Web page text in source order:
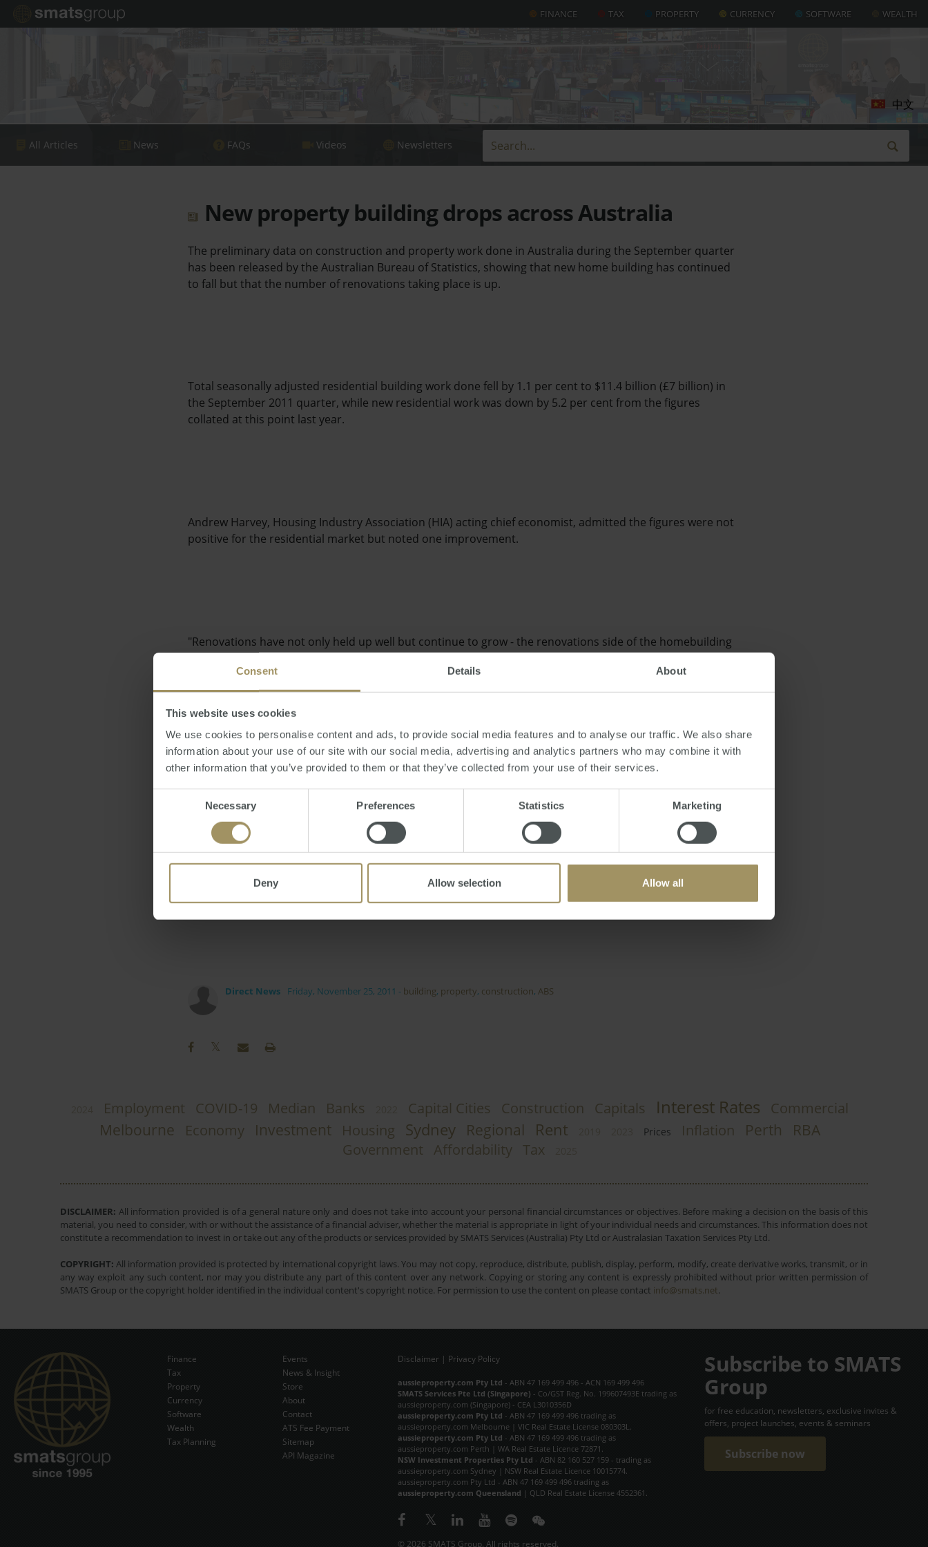
Consent Details About
This website uses cookies
We use cookies to personalise content and ads, to provide social media features and to analyse our traffic. We also share
information about your use of our site with our social media, advertising and analytics partners who may combine it with
other information that you’ve provided to them or that they’ve collected from your use of their services.
Necessary Preferences Statistics Marketing
Deny Allow selection Allow all
FINANCE TAX PROPERTY CURRENCY SOFTWARE WEALTH
All Articles News FAQs Videos Newsletters
中文
New property building drops across Australia
The preliminary data on construction and property work done in Australia during the September quarter
has been released by the Australian Bureau of Statistics, showing that new home building has continued
to fall but that the number of renovations taking place is up.
Total seasonally adjusted residential building work done fell by 1.1 per cent to $11.4 billion (£7 billion) in
the September 2011 quarter, while new residential work was down by 5.2 per cent from the figures
collated at this point last year.
Andrew Harvey, Housing Industry Association (HIA) acting chief economist, admitted the figures were not
positive for the residential market but noted one improvement.
"Renovations have not only held up well but continue to grow - the renovations side of the homebuilding
Earlier in the week (November 23rd) the HIA's Western Australian operation criticised the government's
plan to roll out new rules regulating the purchase of property and real estate.
Posted by Ravin Chatlani
Direct News Friday, November 25, 2011 - building, property, construction, ABS
Employment COVID-19 Median Banks Capital Cities Construction Capitals Interest Rates Commercial
Melbourne Economy Investment Housing Sydney Regional Rent Prices Inflation Perth RBA
Government Affordability Tax
DISCLAIMER: All information provided is of a general nature only and does not take into account your personal financial circumstances or objectives. Before making a decision on the basis of this
material, you need to consider, with or without the assistance of a financial adviser, whether the material is appropriate in light of your individual needs and circumstances. This information does not
constitute a recommendation to invest in or take out any of the products or services provided by SMATS Services (Australia) Pty Ltd or Australasian Taxation Services Pty Ltd.
COPYRIGHT: All information provided is protected by international copyright laws. You may not copy, reproduce, distribute, publish, display, perform, modify, create derivative works, transmit, or in
any way exploit any such content, nor may you distribute any part of this content over any network. Copying or storing any content is expressly prohibited without prior written permission of
SMATS Group or the copyright holder identified in the individual content's copyright notice. For permission to use the content on please contact info@smats.net.
Subscribe Now
Finance
Tax
Property
Currency
Software
Wealth
Tax Planning
Events
News & Insight
Store
About
Contact
ATS Fee Payment
Sitemap
API Magazine
Disclaimer| Privacy Policy
aussieproperty.com Pty Ltd - ABN 47 169 499 496 - ACN 169 499 496
SMATS Services Pte Ltd (Singapore) - Co/GST Reg. No. 199607493E trading as
aussieproperty.com (Singapore) - CEA L3010356D
aussieproperty.com Pty Ltd - ABN 47 169 499 496 trading as
aussieproperty.com Melbourne | VIC Real Estate License 080303L.
aussieproperty.com Pty Ltd - ABN 47 169 499 496 trading as
aussieproperty.com Perth | WA Real Estate Licence 72871.
NSW Investment Properties Pty Ltd - ABN 82 160 527 159 - trading as
aussieproperty.com Sydney | NSW Real Estate Licence 10015774.
aussieproperty.com Pty Ltd - ABN 47 169 499 496 trading as
aussieproperty.com Queensland | QLD Real Estate License 4552361.
© 2026 SMATS Group. All rights reserved.
Subscribe to SMATS
Group
for free education, newsletters, exclusive invites &
offers, project launches, events & seminars
Subscribe now